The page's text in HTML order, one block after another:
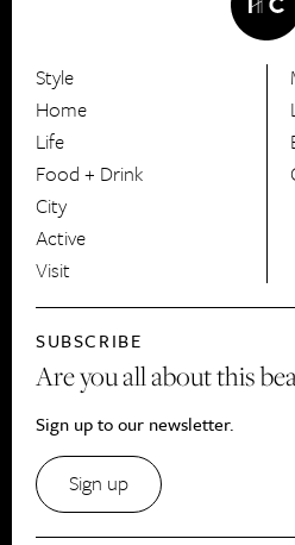
Style
Home
Life
Food + Drink
City
Active
Visit
SUBSCRIBE
Are you all about this
Sign up to our newsletter.
Sign up